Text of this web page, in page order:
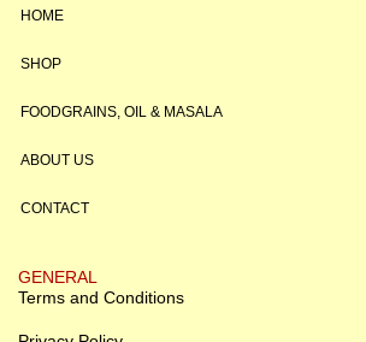
HOME
SHOP
FOODGRAINS, OIL & MASALA
ABOUT US
CONTACT
GENERAL
Terms and Conditions